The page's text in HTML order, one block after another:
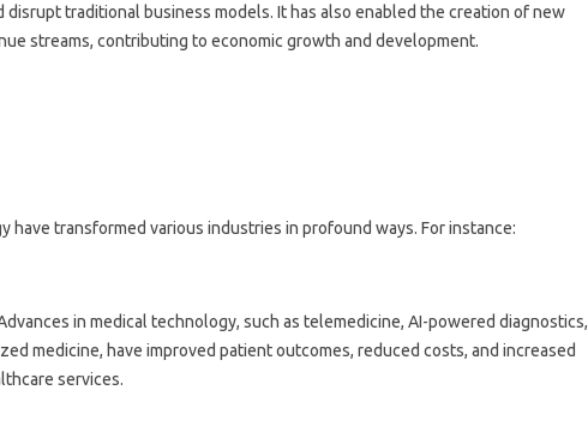
disrupt traditional business models. It has also enabled the creation of new
streams, contributing to economic growth and development.
have transformed various industries in profound ways. For instance:
in medical technology, such as telemedicine, AI-powered diagnostics,
medicine, have improved patient outcomes, reduced costs, and increased
services.